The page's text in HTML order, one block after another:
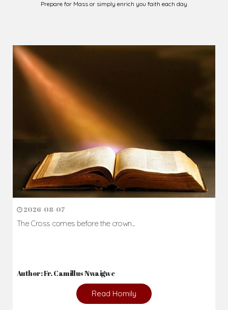
Prepare for Mass or simply enrich you faith each day
2026-08-07
The Cross comes before the crown...
Author: Fr. Camillus Nwaigwe
Read Homily